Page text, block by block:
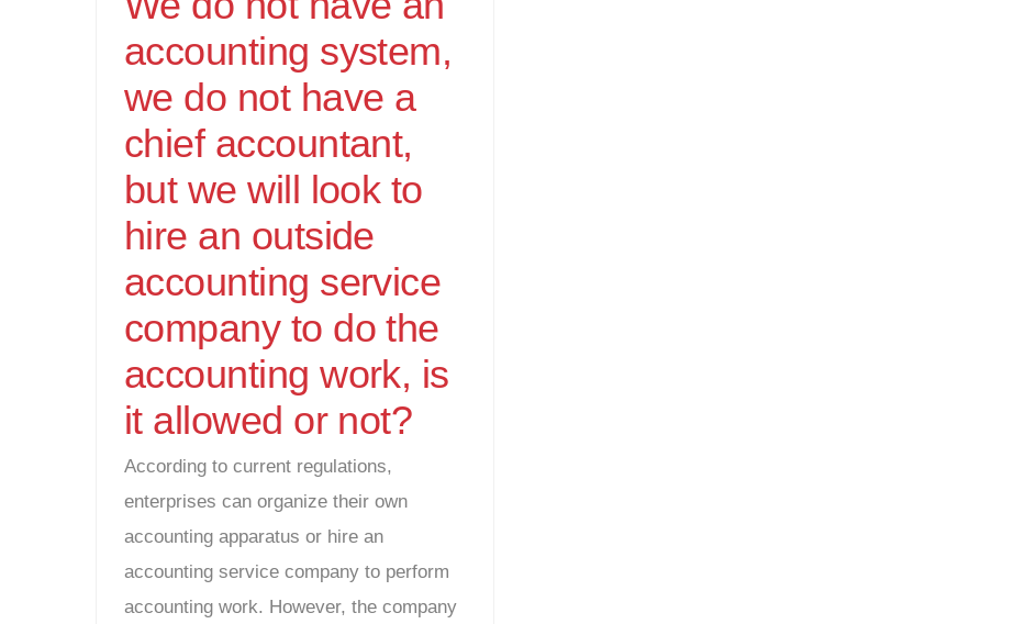
accounting system,
we do not have a
chief accountant,
but we will look to
hire an outside
accounting service
company to do the
accounting work, is
it allowed or not?
According to current regulations,
enterprises can organize their own
accounting apparatus or hire an
accounting service company to perform
accounting work. However, the company